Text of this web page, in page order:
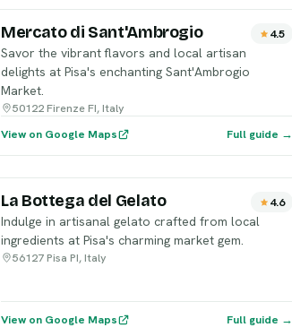
Mercato di Sant'Ambrogio 4.5
Savor the vibrant flavors and local artisan
delights at Pisa's enchanting Sant'Ambrogio
Market.
50122 Firenze FI, Italy
View on Google Maps
Full guide →
La Bottega del Gelato 4.6
Indulge in artisanal gelato crafted from local
ingredients at Pisa's charming market gem.
56127 Pisa PI, Italy
View on Google Maps Full guide →